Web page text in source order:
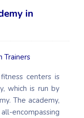
in
Trainers
centers is
which is run by
The academy,
encompassing